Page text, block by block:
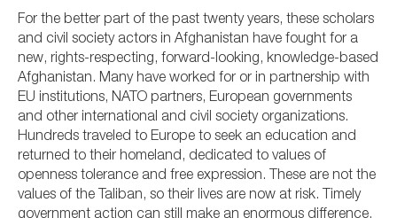
For the better part of the past twenty years, these scholars
and civil society actors in Afghanistan have fought for a
new, rights-respecting, forward-looking, knowledge-based
Afghanistan. Many have worked for or in partnership with
EU institutions, NATO partners, European governments
and other international and civil society organizations.
Hundreds traveled to Europe to seek an education and
returned to their homeland, dedicated to values of
openness tolerance and free expression. These are not the
values of the Taliban, so their lives are now at risk. Timely